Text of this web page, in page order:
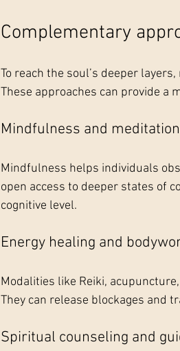
Complementary
To reach the soul’s deeper
These approaches can provide a
Mindfulness and meditation
Mindfulness helps individuals
open access to deeper states of
cognitive level.
Energy healing and
Modalities like Reiki,
They can release blockages and
Spiritual counseling and